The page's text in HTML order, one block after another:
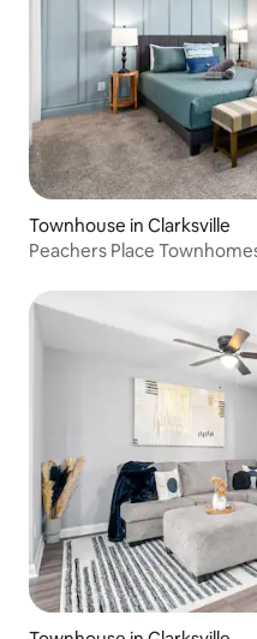
Townhouse in Clarksville
Peachers Place